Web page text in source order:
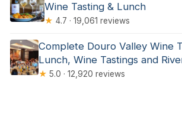
Wine Tasting & Lunch
★ 4.7 · 19,061 reviews
Complete Douro Valley Wine
Lunch, Wine Tastings and
★ 5.0 · 12,920 reviews